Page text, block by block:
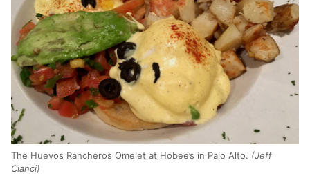
The Huevos Rancheros Omelet at Hobee’s in Palo Alto. (Jeff
Cianci)